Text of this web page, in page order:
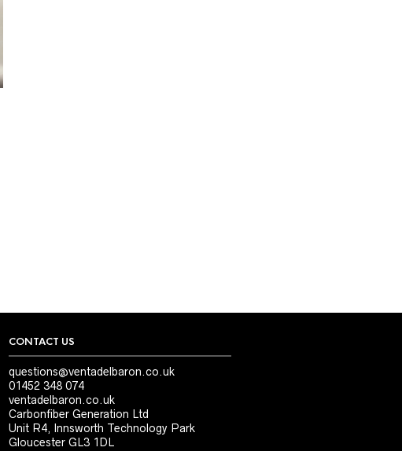
CONTACT US
questions@ventadelbaron.co.uk
01452 348 074
ventadelbaron.co.uk
Carbonfiber Generation Ltd
Unit R4, Innsworth Technology Park
Gloucester GL3 1DL